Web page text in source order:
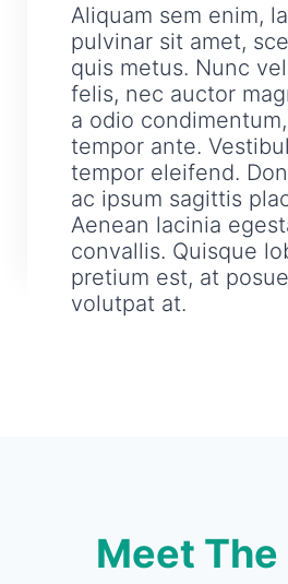
Aliquam sem enim,
pulvinar sit amet,
quis metus. Nunc
felis, nec auctor
a odio
tempor ante.
tempor eleifend.
ac ipsum sagittis
Aenean lacinia
convallis. Quisque
pretium est, at
volutpat at.
Meet The